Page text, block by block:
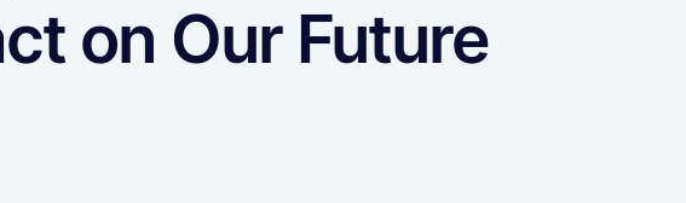
on Our Future